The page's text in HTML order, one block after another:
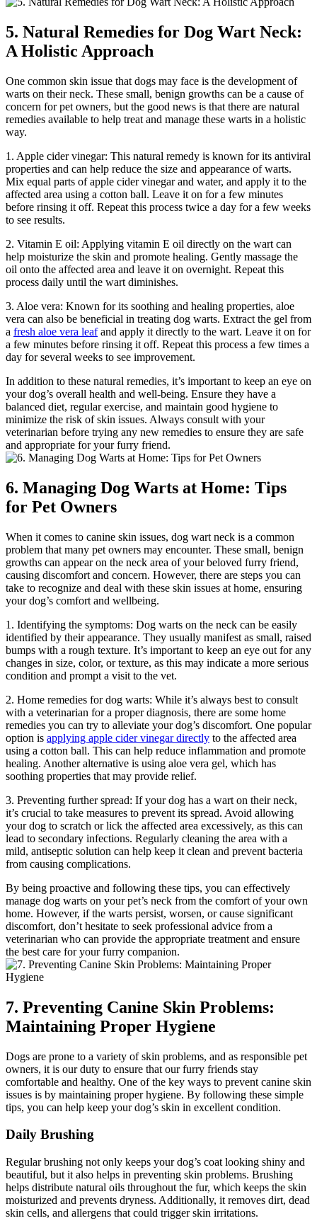
5. Natural Remedies for Dog Wart Neck:
A Holistic Approach
One common skin issue that dogs may face is the development of
warts on their neck. These small, benign growths can be a cause of
concern for pet owners, but the good news is that there are natural
remedies available to help treat and manage these warts in a holistic
way.
1. Apple cider vinegar: This natural remedy is known for its antiviral
properties and can help reduce the size and appearance of warts.
Mix equal parts of apple cider vinegar and water, and apply it to the
affected area using a cotton ball. Leave it on for a few minutes
before rinsing it off. Repeat this process twice a day for a few weeks
to see results.
2. Vitamin E oil: Applying vitamin E oil directly on the wart can
help moisturize the skin and promote healing. Gently massage the
oil onto the affected area and leave it on overnight. Repeat this
process daily until the wart diminishes.
3. Aloe vera: Known for its soothing and healing properties, aloe
vera can also be beneficial in treating dog warts. Extract the gel from
a fresh aloe vera leafand apply it directly to the wart. Leave it on for
a few minutes before rinsing it off. Repeat this process a few times a
day for several weeks to see improvement.
In addition to these natural remedies, it’s important to keep an eye on
your dog’s overall health and well-being. Ensure they have a
balanced diet, regular exercise, and maintain good hygiene to
minimize the risk of skin issues. Always consult with your
veterinarian before trying any new remedies to ensure they are safe
and appropriate for your furry friend.
6. Managing Dog Warts at Home: Tips
for Pet Owners
When it comes to canine skin issues, dog wart neck is a common
problem that many pet owners may encounter. These small, benign
growths can appear on the neck area of your beloved furry friend,
causing discomfort and concern. However, there are steps you can
take to recognize and deal with these skin issues at home, ensuring
your dog’s comfort and wellbeing.
1. Identifying the symptoms: Dog warts on the neck can be easily
identified by their appearance. They usually manifest as small, raised
bumps with a rough texture. It’s important to keep an eye out for any
changes in size, color, or texture, as this may indicate a more serious
condition and prompt a visit to the vet.
2. Home remedies for dog warts: While it’s always best to consult
with a veterinarian for a proper diagnosis, there are some home
remedies you can try to alleviate your dog’s discomfort. One popular
option is applying apple cider vinegar directly to the affected area
using a cotton ball. This can help reduce inflammation and promote
healing. Another alternative is using aloe vera gel, which has
soothing properties that may provide relief.
3. Preventing further spread: If your dog has a wart on their neck,
it’s crucial to take measures to prevent its spread. Avoid allowing
your dog to scratch or lick the affected area excessively, as this can
lead to secondary infections. Regularly cleaning the area with a
mild, antiseptic solution can help keep it clean and prevent bacteria
from causing complications.
By being proactive and following these tips, you can effectively
manage dog warts on your pet’s neck from the comfort of your own
home. However, if the warts persist, worsen, or cause significant
discomfort, don’t hesitate to seek professional advice from a
veterinarian who can provide the appropriate treatment and ensure
the best care for your furry companion.
7. Preventing Canine Skin Problems:
Maintaining Proper Hygiene
Dogs are prone to a variety of skin problems, and as responsible pet
owners, it is our duty to ensure that our furry friends stay
comfortable and healthy. One of the key ways to prevent canine skin
issues is by maintaining proper hygiene. By following these simple
tips, you can help keep your dog’s skin in excellent condition.
Daily Brushing
Regular brushing not only keeps your dog’s coat looking shiny and
beautiful, but it also helps in preventing skin problems. Brushing
helps distribute natural oils throughout the fur, which keeps the skin
moisturized and prevents dryness. Additionally, it removes dirt, dead
skin cells, and allergens that could trigger skin irritations.